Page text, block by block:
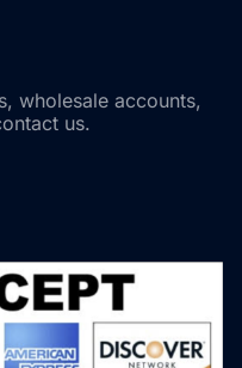
wholesale accounts,
us.